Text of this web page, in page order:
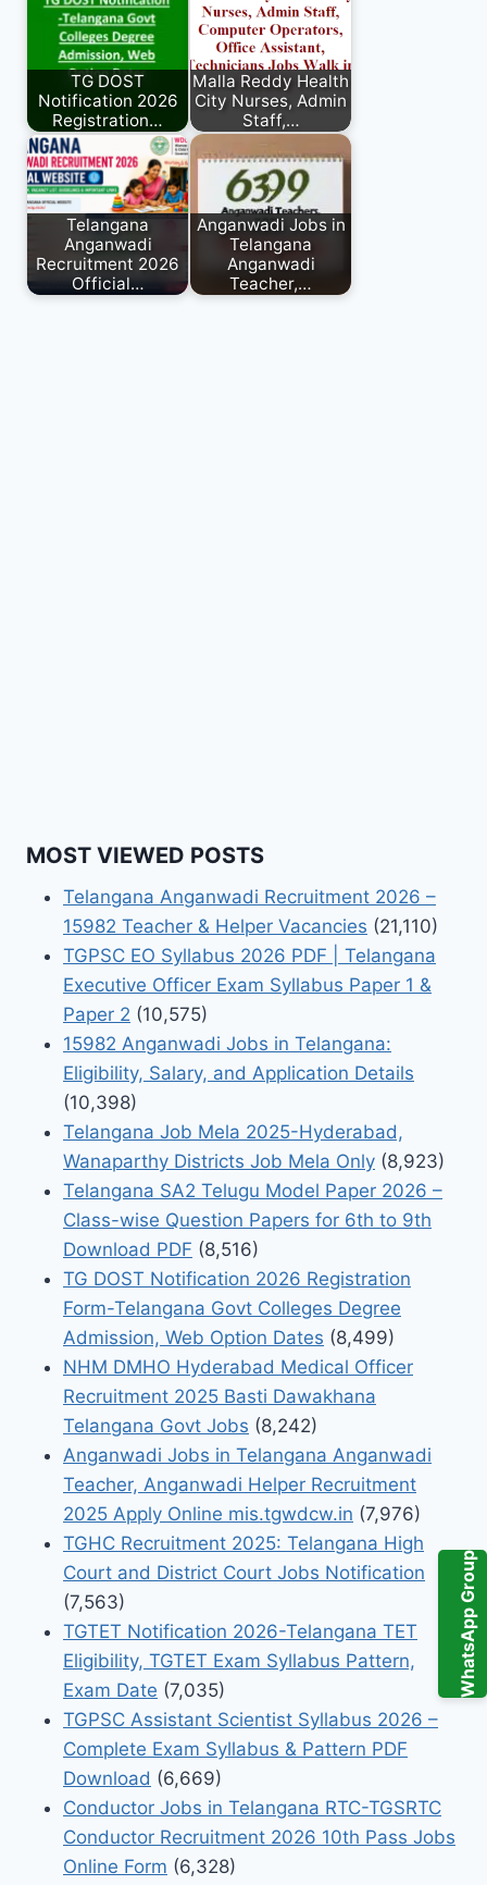
WhatsApp Group
TG DOST
Notification 2026
Registration…
Malla Reddy Health
City Nurses, Admin
Staff,…
Telangana
Anganwadi
Recruitment 2026
Official…
Anganwadi Jobs in
Telangana
Anganwadi
Teacher,…
MOST VIEWED POSTS
Telangana Anganwadi Recruitment 2026 –
15982 Teacher & Helper Vacancies (21,110)
TGPSC EO Syllabus 2026 PDF | Telangana
Executive Officer Exam Syllabus Paper 1 &
Paper 2 (10,575)
15982 Anganwadi Jobs in Telangana:
Eligibility, Salary, and Application Details
(10,398)
Telangana Job Mela 2025-Hyderabad,
Wanaparthy Districts Job Mela Only (8,923)
Telangana SA2 Telugu Model Paper 2026 –
Class-wise Question Papers for 6th to 9th
Download PDF (8,516)
TG DOST Notification 2026 Registration
Form-Telangana Govt Colleges Degree
Admission, Web Option Dates (8,499)
NHM DMHO Hyderabad Medical Officer
Recruitment 2025 Basti Dawakhana
Telangana Govt Jobs (8,242)
Anganwadi Jobs in Telangana Anganwadi
Teacher, Anganwadi Helper Recruitment
2025 Apply Online mis.tgwdcw.in (7,976)
TGHC Recruitment 2025: Telangana High
Court and District Court Jobs Notification
(7,563)
TGTET Notification 2026-Telangana TET
Eligibility, TGTET Exam Syllabus Pattern,
Exam Date (7,035)
TGPSC Assistant Scientist Syllabus 2026 –
Complete Exam Syllabus & Pattern PDF
Download (6,669)
Conductor Jobs in Telangana RTC-TGSRTC
Conductor Recruitment 2026 10th Pass Jobs
Online Form (6,328)